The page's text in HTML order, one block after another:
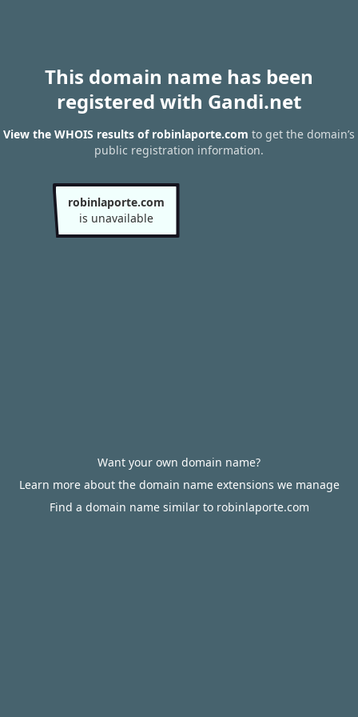
This domain name has been
registered with Gandi.net
View the WHOIS results of robinlaporte.com to get the domain’s
public registration information.
robinlaporte.com
is unavailable
Want your own domain name?
Learn more about the domain name extensions we manage
Find a domain name similar to robinlaporte.com